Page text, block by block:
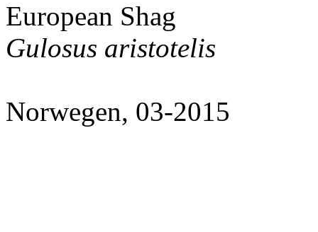
European Shag
Gulosus aristotelis
Norwegen, 03-2015